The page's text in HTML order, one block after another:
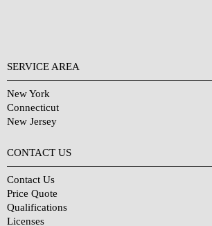
SERVICE AREA
New York
Connecticut
New Jersey
CONTACT US
Contact Us
Price Quote
Qualifications
Licenses